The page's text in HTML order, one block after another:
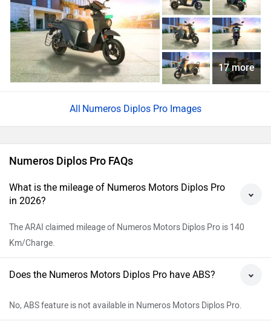
17 more
Numeros Diplos Pro Images
Numeros Diplos Pro FAQs
What is the mileage of Numeros Motors Diplos Pro
in 2026?
The ARAI claimed mileage of Numeros Motors Diplos Pro is 140
Km/Charge.
Does the Numeros Motors Diplos Pro have ABS?
No, ABS feature is not available in Numeros Motors Diplos Pro.